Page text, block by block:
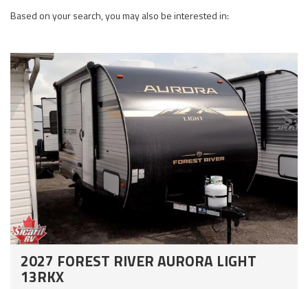
Based on your search, you may also be interested in:
2027 FOREST RIVER AURORA LIGHT
13RKX